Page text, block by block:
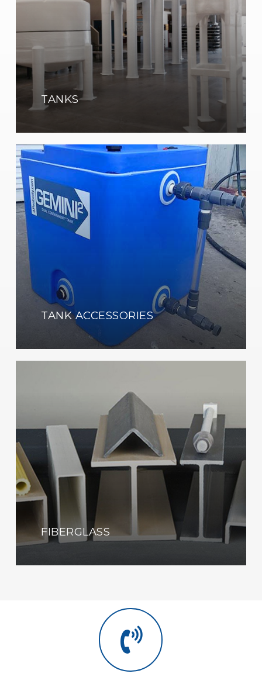
TANKS
TANK ACCESSORIES
Learn
more
FIBERGLASS